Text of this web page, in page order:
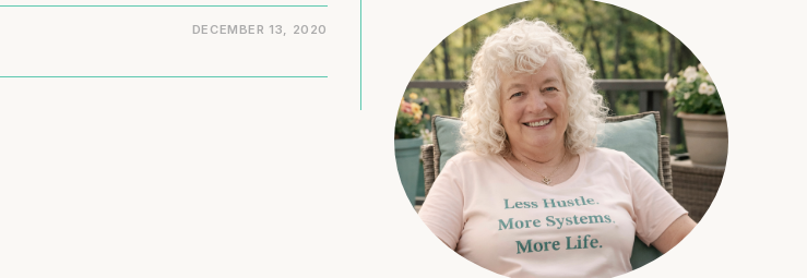
DECEMBER 13, 2020